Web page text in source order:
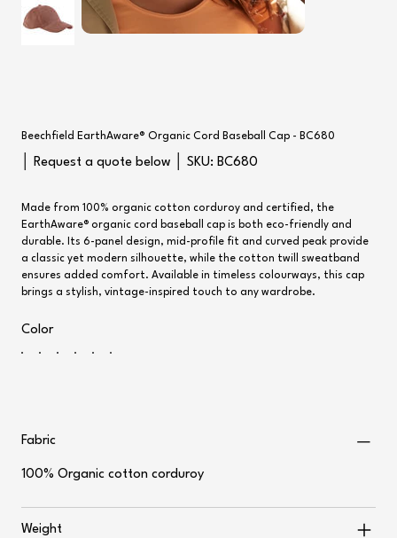
Beechfield EarthAware® Organic Cord Baseball Cap - BC680
│ Request a quote below │ SKU:
SKU
BC680
BC680
Made from 100% organic cotton corduroy and certified, the
EarthAware® organic cord baseball cap is both eco-friendly and
durable. Its 6-panel design, mid-profile fit and curved peak provide
a classic yet modern silhouette, while the cotton twill sweatband
ensures added comfort. Available in timeless colourways, this cap
brings a stylish, vintage-inspired touch to any wardrobe.
Color
Fabric
100% Organic cotton corduroy
Weight